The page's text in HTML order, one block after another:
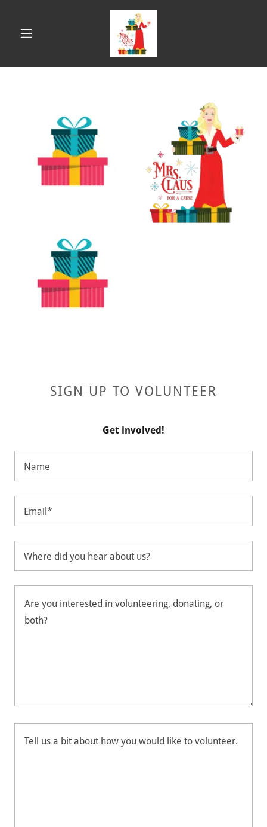
SIGN UP TO VOLUNTEER
Get involved!
Name
Email*
Where did you hear about us?